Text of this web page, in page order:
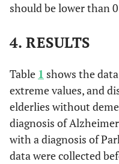
should be lower than
4. RESULTS
Table 1 shows the
extreme values, and
elderlies without
diagnosis of
with a diagnosis of
data were collected